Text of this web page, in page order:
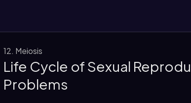
12. Meiosis
Life Cycle of Sexual
Problems